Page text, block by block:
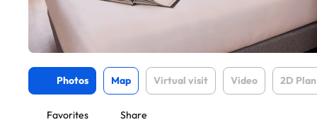
Photos Map Virtual visit Video 2D Plan
Favorites Share